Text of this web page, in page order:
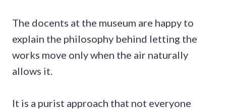
The docents at the museum are happy to
explain the philosophy behind letting the
works move only when the air naturally
allows it.
It is a purist approach that not everyone